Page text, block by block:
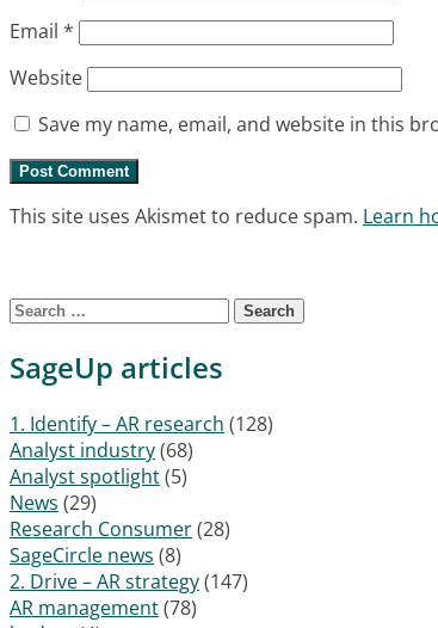
Email *
Website
Save my name, email, and website in this
This site uses Akismet to reduce spam. Learn
Search for:
SageUp articles
1. Identify – AR research (128)
Analyst industry(68)
Analyst spotlight(5)
News (29)
Research Consumer(28)
SageCircle news (8)
2. Drive – AR strategy(147)
AR management(78)